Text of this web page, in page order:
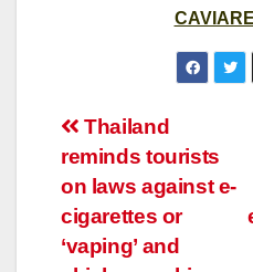
Post
navigation
Thailand
reminds tourists
on laws against e-
cigarettes or
‘vaping’ and